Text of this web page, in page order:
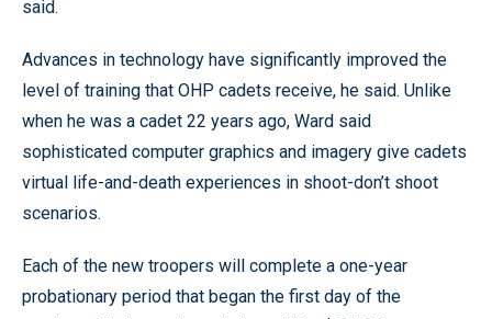
said.
Advances in technology have significantly improved the
level of training that OHP cadets receive, he said. Unlike
when he was a cadet 22 years ago, Ward said
sophisticated computer graphics and imagery give cadets
virtual life-and-death experiences in shoot-don’t shoot
scenarios.
Each of the new troopers will complete a one-year
probationary period that began the first day of the